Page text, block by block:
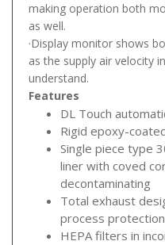
making operation both
as well.
·Display monitor shows
as the supply air velocity
understand.
Features
DL Touch
Rigid epoxy-
Single piece type
liner with coved
decontaminating
Total exhaust
process protection
HEPA filters in